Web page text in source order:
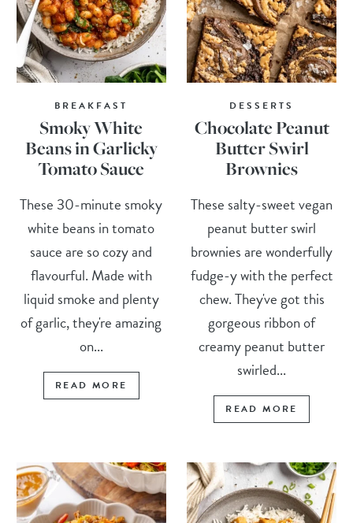
BREAKFAST
Smoky White
Beans in Garlicky
Tomato Sauce
These 30-minute smoky
white beans in tomato
sauce are so cozy and
flavourful. Made with
liquid smoke and plenty
of garlic, they're amazing
on...
READ MORE
DESSERTS
Chocolate Peanut
Butter Swirl
Brownies
These salty-sweet vegan
peanut butter swirl
brownies are wonderfully
fudge-y with the perfect
chew. They've got this
gorgeous ribbon of
creamy peanut butter
swirled...
READ MORE